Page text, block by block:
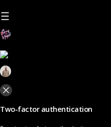
Two-factor authentication